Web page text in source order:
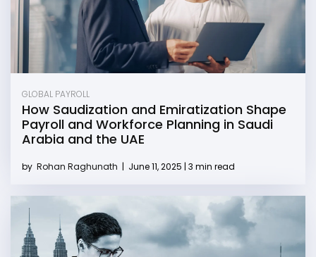
GLOBAL PAYROLL
How Saudization and Emiratization Shape
Payroll and Workforce Planning in Saudi
Arabia and the UAE
by Rohan Raghunath | June 11, 2025 | 3 min read